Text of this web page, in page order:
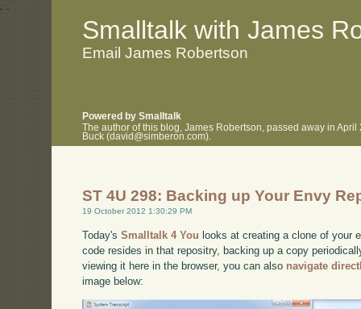
. .
Smalltalk with James
Email James Robertson
Powered by Smalltalk
The author of this blog, James Robertson, passed away in
Buck (david@simberon.com).
ST 4U 298: Backing up Your Envy
19 October 2012 1:30:29 PM
Today'sSmalltalk 4 You looks at creating a clone of your
code resides in that repositry, backing up a copy
viewing it here in the browser, you can also navigate
image below: